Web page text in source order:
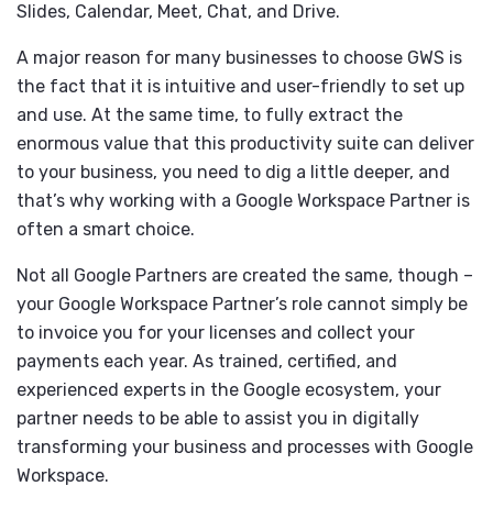
Slides, Calendar, Meet, Chat, and Drive.
A major reason for many businesses to choose GWS is
the fact that it is intuitive and user-friendly to set up
and use. At the same time, to fully extract the
enormous value that this productivity suite can deliver
to your business, you need to dig a little deeper, and
that’s why working with a Google Workspace Partner is
often a smart choice.
Not all Google Partners are created the same, though –
your Google Workspace Partner’s role cannot simply be
to invoice you for your licenses and collect your
payments each year. As trained, certified, and
experienced experts in the Google ecosystem, your
partner needs to be able to assist you in digitally
transforming your business and processes with Google
Workspace.